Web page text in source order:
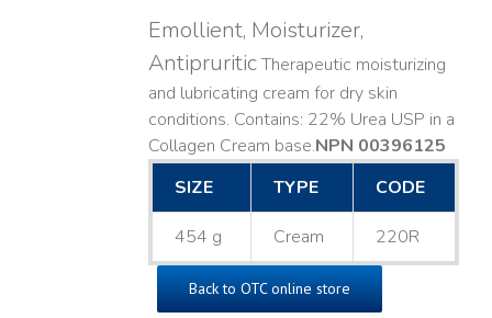
Emollient, Moisturizer,
AntipruriticTherapeutic moisturizing
and lubricating cream for dry skin
conditions. Contains: 22% Urea USP in a
Collagen Cream base. ​NPN 00396125
SIZE
TYPE CODE
454 g Cream 220R
Back to OTC online store